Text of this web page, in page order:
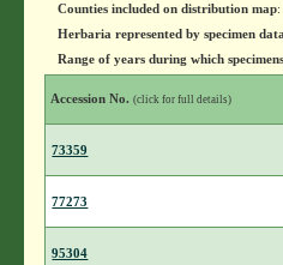
Counties included on distribution map
Herbaria represented by specimen
Range of years during which
Accession No.(click for full details)
73359
77273
95304